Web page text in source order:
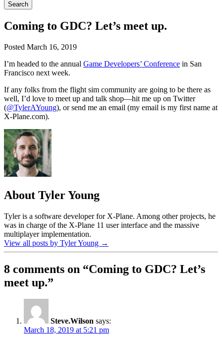
Search
Coming to GDC? Let’s meet up.
Posted March 16, 2019
I’m headed to the annual Game Developers’ Conference in San
Francisco next week.
If any folks from the flight sim community are going to be there as
well, I’d love to meet up and talk shop—hit me up on Twitter
(@TylerAYoung), or send me an email (my email is my first name at
X-Plane.com).
About Tyler Young
Tyler is a software developer for X-Plane. Among other projects, he
was in charge of the X-Plane 11 user interface and the massive
multiplayer implementation.
View all posts by Tyler Young →
8 comments on “Coming to GDC? Let’s
meet up.”
Steve.Wilson says:
March 18, 2019 at 5:21 pm